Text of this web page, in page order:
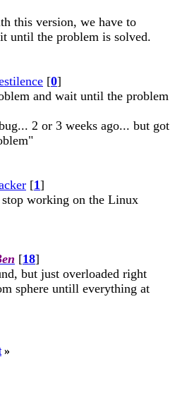
this version, we have to
until the problem is solved.
[0]
and wait until the problem
2 or 3 weeks ago... but got
[1]
working on the Linux
[18]
but just overloaded right
sphere untill everything at
»